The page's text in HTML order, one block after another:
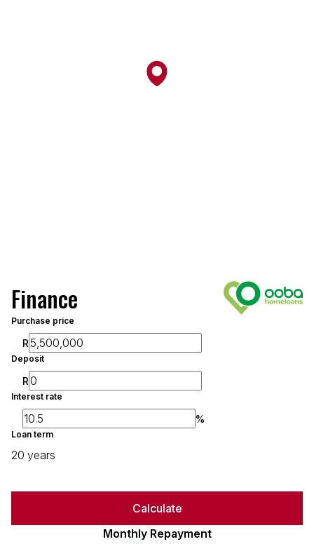
Finance
Purchase price
R
Deposit
R
Interest rate
%
Loan term
20 years
Calculate
Monthly Repayment